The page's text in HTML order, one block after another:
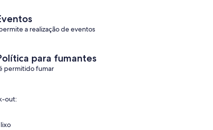
a realização de eventos
para fumantes
permitido fumar
out: